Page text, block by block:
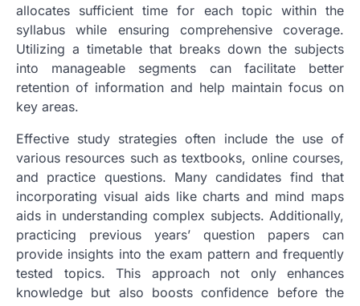
allocates sufficient time for each topic within the
syllabus while ensuring comprehensive coverage.
Utilizing a timetable that breaks down the subjects
into manageable segments can facilitate better
retention of information and help maintain focus on
key areas.
Effective study strategies often include the use of
various resources such as textbooks, online courses,
and practice questions. Many candidates find that
incorporating visual aids like charts and mind maps
aids in understanding complex subjects. Additionally,
practicing previous years’ question papers can
provide insights into the exam pattern and frequently
tested topics. This approach not only enhances
knowledge but also boosts confidence before the